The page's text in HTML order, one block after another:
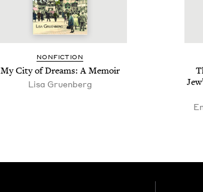
NON­FIC­TION
My City of Dreams: A Memoir
Lisa Gru­en­berg